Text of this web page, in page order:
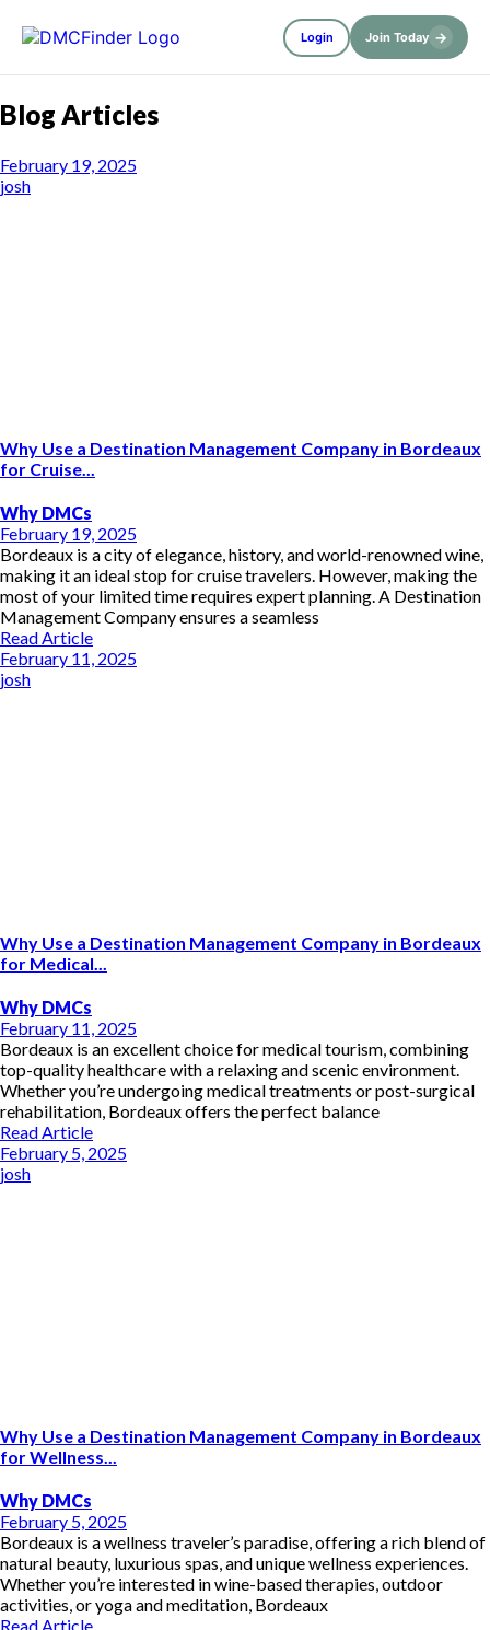
Login Join Today →
Blog Articles
February 19, 2025
josh
Why Use a Destination Management Company in Bordeaux
for Cruise...
Why DMCs
February 19, 2025
Bordeaux is a city of elegance, history, and world-renowned wine,
making it an ideal stop for cruise travelers. However, making the
most of your limited time requires expert planning. A Destination
Management Company ensures a seamless
Read Article
February 11, 2025
josh
Why Use a Destination Management Company in Bordeaux
for Medical...
Why DMCs
February 11, 2025
Bordeaux is an excellent choice for medical tourism, combining
top-quality healthcare with a relaxing and scenic environment.
Whether you’re undergoing medical treatments or post-surgical
rehabilitation, Bordeaux offers the perfect balance
Read Article
February 5, 2025
josh
Why Use a Destination Management Company in Bordeaux
for Wellness...
Why DMCs
February 5, 2025
Bordeaux is a wellness traveler’s paradise, offering a rich blend of
natural beauty, luxurious spas, and unique wellness experiences.
Whether you’re interested in wine-based therapies, outdoor
activities, or yoga and meditation, Bordeaux
Read Article